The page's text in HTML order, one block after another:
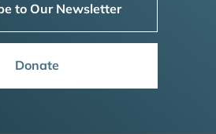
to Our Newsletter
Donate